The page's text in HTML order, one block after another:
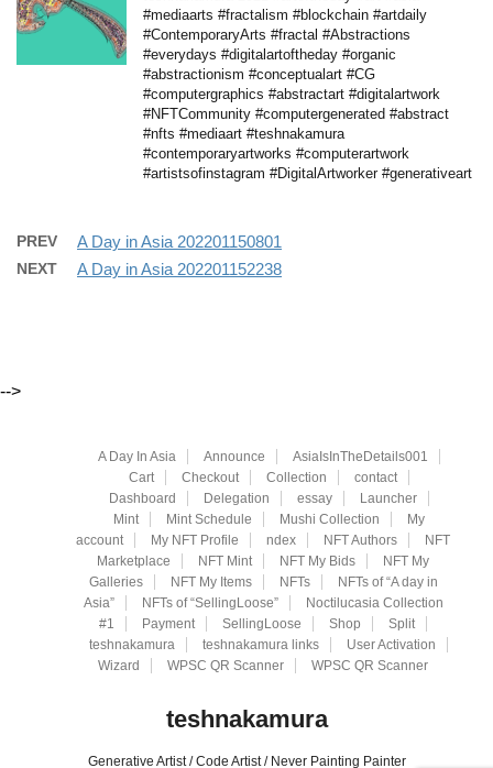
#mediaarts #fractalism #blockchain #artdaily
#ContemporaryArts #fractal #Abstractions
#everydays #digitalartoftheday #organic
#abstractionism #conceptualart #CG
#computergraphics #abstractart #digitalartwork
#NFTCommunity #computergenerated #abstract
#nfts #mediaart #teshnakamura
#contemporaryartworks #computerartwork
#artistsofinstagram #DigitalArtworker #generativeart
PREV A Day in Asia 202201150801
NEXT A Day in Asia 202201152238
-->
A Day In Asia Announce
AsiaIsInTheDetails001
Cart
Checkout Collection
contact
Dashboard
Delegation essay
Launcher
Mint
Mint Schedule Mushi Collection
My
account
My NFT Profile ndex NFT Authors
NFT
Marketplace
NFT Mint NFT My Bids
NFT My
Galleries
NFT My Items NFTs
NFTs of “A day in
Asia”
NFTs of “SellingLoose”
Noctilucasia Collection
#1
Payment SellingLoose Shop
Split
teshnakamura
teshnakamura links
User Activation
Wizard
WPSC QR Scanner WPSC QR Scanner
teshnakamura
Generative Artist / Code Artist / Never Painting Painter